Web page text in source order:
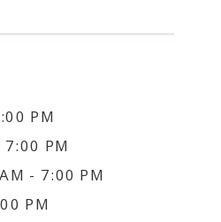
PM
PM
- 7:00 PM
PM